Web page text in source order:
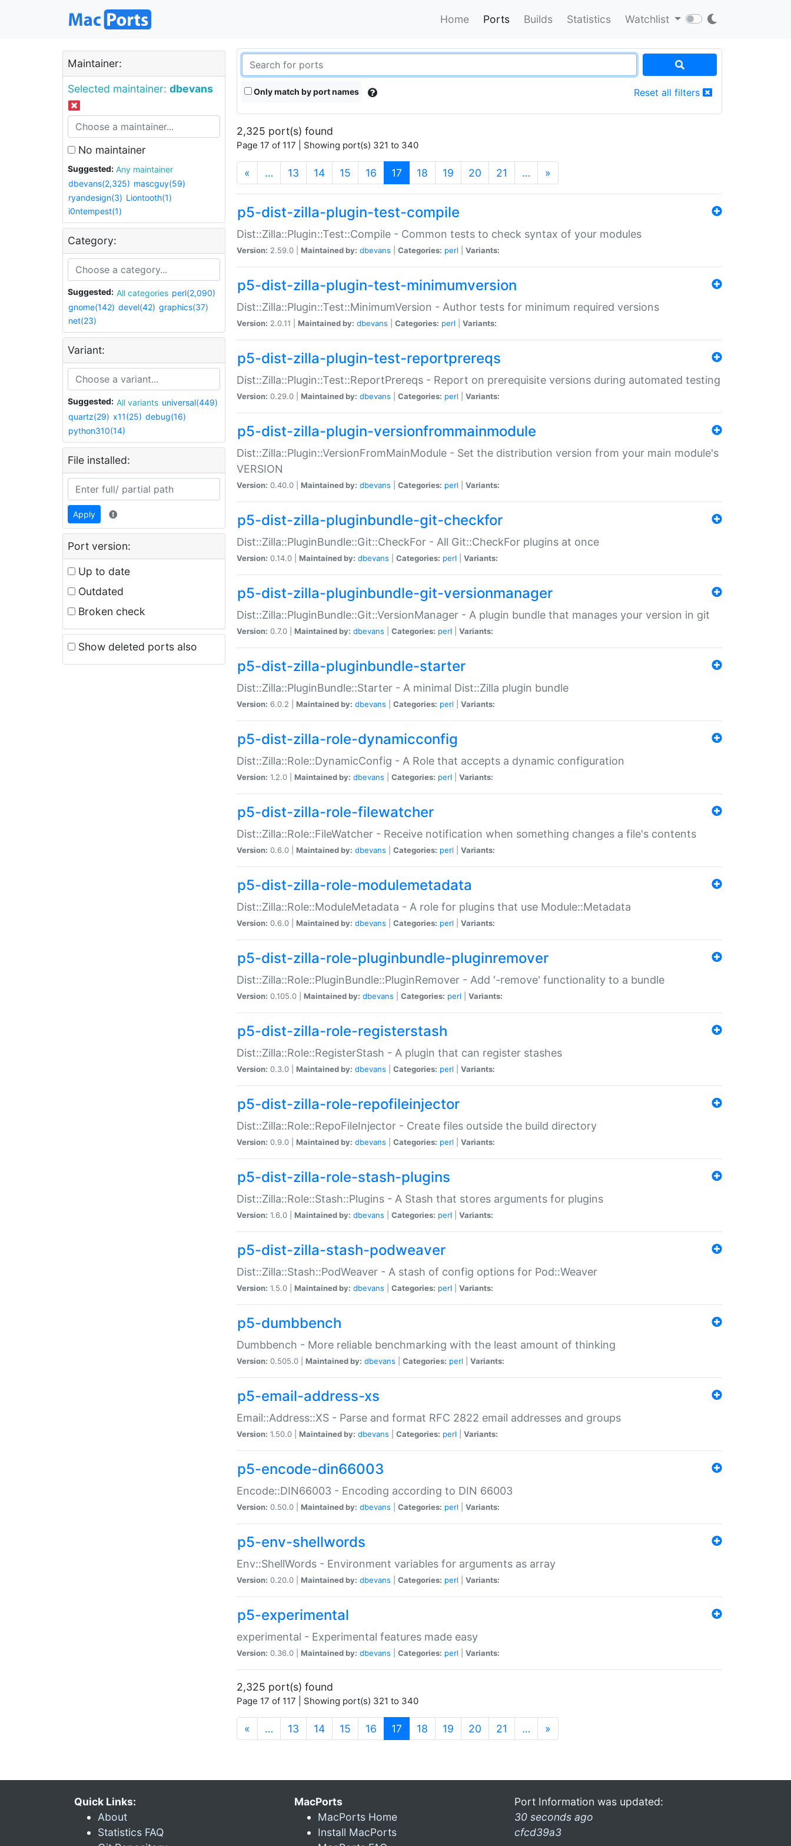
Home Ports Builds Statistics Watchlist
Maintainer:
Selected maintainer: dbevans
No maintainer
Suggested:
Any maintainer
dbevans(2,325) mascguy(59)
ryandesign(3) Liontooth(1)
i0ntempest(1)
Category:
Suggested: All categories perl(2,090)
gnome(142) devel(42) graphics(37)
net(23)
Variant:
Suggested: All variants universal(449)
quartz(29) x11(25) debug(16)
python310(14)
File installed:
Apply
Port version:
Up to date
Outdated
Broken check
Show deleted ports also
Only match by port names Reset all filters
2,325 port(s) found
Page 17 of 117 | Showing port(s) 321 to 340
« … 13 14 15 16 17 (current)
18 19 20 21 … »
p5-dist-zilla-plugin-test-compile
Dist::Zilla::Plugin::Test::Compile - Common tests to check syntax of your modules
Version: 2.59.0 | Maintained by: dbevans Categories: perl Variants:
p5-dist-zilla-plugin-test-minimumversion
Dist::Zilla::Plugin::Test::MinimumVersion - Author tests for minimum required versions
Version: 2.0.11 | Maintained by: dbevans Categories: perl Variants:
p5-dist-zilla-plugin-test-reportprereqs
Dist::Zilla::Plugin::Test::ReportPrereqs - Report on prerequisite versions during automated testing
Version: 0.29.0 | Maintained by: dbevans Categories: perl Variants:
p5-dist-zilla-plugin-versionfrommainmodule
Dist::Zilla::Plugin::VersionFromMainModule - Set the distribution version from your main module's
VERSION
Version: 0.40.0 | Maintained by: dbevans Categories: perl Variants:
p5-dist-zilla-pluginbundle-git-checkfor
Dist::Zilla::PluginBundle::Git::CheckFor - All Git::CheckFor plugins at once
Version: 0.14.0 | Maintained by: dbevans Categories: perl Variants:
p5-dist-zilla-pluginbundle-git-versionmanager
Dist::Zilla::PluginBundle::Git::VersionManager - A plugin bundle that manages your version in git
Version: 0.7.0 | Maintained by: dbevans Categories: perl Variants:
p5-dist-zilla-pluginbundle-starter
Dist::Zilla::PluginBundle::Starter - A minimal Dist::Zilla plugin bundle
Version: 6.0.2 | Maintained by: dbevans Categories: perl Variants:
p5-dist-zilla-role-dynamicconfig
Dist::Zilla::Role::DynamicConfig - A Role that accepts a dynamic configuration
Version: 1.2.0 | Maintained by: dbevans Categories: perl Variants:
p5-dist-zilla-role-filewatcher
Dist::Zilla::Role::FileWatcher - Receive notification when something changes a file's contents
Version: 0.6.0 | Maintained by: dbevans Categories: perl Variants:
p5-dist-zilla-role-modulemetadata
Dist::Zilla::Role::ModuleMetadata - A role for plugins that use Module::Metadata
Version: 0.6.0 | Maintained by: dbevans Categories: perl Variants:
p5-dist-zilla-role-pluginbundle-pluginremover
Dist::Zilla::Role::PluginBundle::PluginRemover - Add '-remove' functionality to a bundle
Version: 0.105.0 | Maintained by: dbevans Categories: perl Variants:
p5-dist-zilla-role-registerstash
Dist::Zilla::Role::RegisterStash - A plugin that can register stashes
Version: 0.3.0 | Maintained by: dbevans Categories: perl Variants:
p5-dist-zilla-role-repofileinjector
Dist::Zilla::Role::RepoFileInjector - Create files outside the build directory
Version: 0.9.0 | Maintained by: dbevans Categories: perl Variants:
p5-dist-zilla-role-stash-plugins
Dist::Zilla::Role::Stash::Plugins - A Stash that stores arguments for plugins
Version: 1.6.0 | Maintained by: dbevans Categories: perl Variants:
p5-dist-zilla-stash-podweaver
Dist::Zilla::Stash::PodWeaver - A stash of config options for Pod::Weaver
Version: 1.5.0 | Maintained by: dbevans Categories: perl Variants:
p5-dumbbench
Dumbbench - More reliable benchmarking with the least amount of thinking
Version: 0.505.0 | Maintained by: dbevans Categories: perl Variants:
p5-email-address-xs
Email::Address::XS - Parse and format RFC 2822 email addresses and groups
Version: 1.50.0 | Maintained by: dbevans Categories: perl Variants:
p5-encode-din66003
Encode::DIN66003 - Encoding according to DIN 66003
Version: 0.50.0 | Maintained by: dbevans Categories: perl Variants:
p5-env-shellwords
Env::ShellWords - Environment variables for arguments as array
Version: 0.20.0 | Maintained by: dbevans Categories: perl Variants:
p5-experimental
experimental - Experimental features made easy
Version: 0.36.0 | Maintained by: dbevans Categories: perl Variants:
2,325 port(s) found
Page 17 of 117 | Showing port(s) 321 to 340
« … 13 14 15 16 17 (current)
18 19 20 21 … »
Quick Links:
About
Statistics FAQ
MacPorts
MacPorts Home
Install MacPorts
Port Information was updated:
30 seconds ago
cfcd39a3